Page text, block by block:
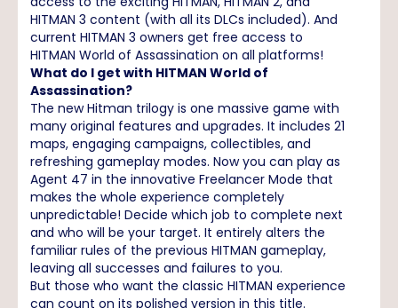
HITMAN 3 content (with all its DLCs included). And
current HITMAN 3 owners get free access to
HITMAN World of Assassination on all platforms!
What do I get with HITMAN World of
Assassination?
The new Hitman trilogy is one massive game with
many original features and upgrades. It includes 21
maps, engaging campaigns, collectibles, and
refreshing gameplay modes. Now you can play as
Agent 47 in the innovative Freelancer Mode that
makes the whole experience completely
unpredictable! Decide which job to complete next
and who will be your target. It entirely alters the
familiar rules of the previous HITMAN gameplay,
leaving all successes and failures to you.
But those who want the classic HITMAN experience
can count on its polished version in this title.